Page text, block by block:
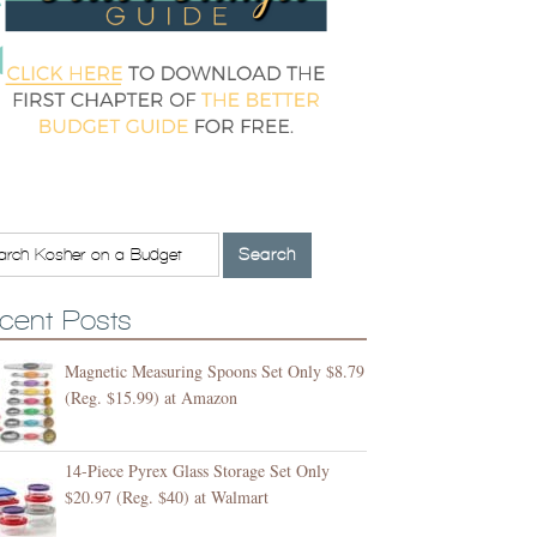
Posts
Magnetic Measuring Spoons Set Only $8.79
(Reg. $15.99) at Amazon
14-Piece Pyrex Glass Storage Set Only
$20.97 (Reg. $40) at Walmart